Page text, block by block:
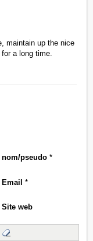
maintain up the nice
a long time.
nom/pseudo *
Email *
Site web